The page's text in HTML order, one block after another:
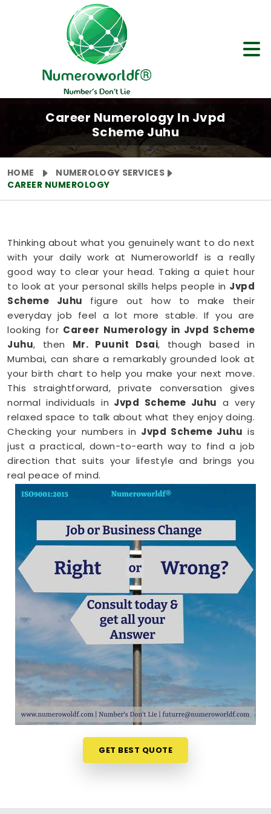
Career Numerology In Jvpd
Scheme Juhu
HOME
NUMEROLOGY SERVICES
CAREER NUMEROLOGY
Thinking about what you genuinely want to do next
with your daily work at Numeroworldf is a really
good way to clear your head. Taking a quiet hour
to look at your personal skills helps people in Jvpd
Scheme Juhu figure out how to make their
everyday job feel a lot more stable. If you are
looking for Career Numerology in Jvpd Scheme
Juhu, then Mr. Puunit Dsai, though based in
Mumbai, can share a remarkably grounded look at
your birth chart to help you make your next move.
This straightforward, private conversation gives
normal individuals in Jvpd Scheme Juhu a very
relaxed space to talk about what they enjoy doing.
Checking your numbers in Jvpd Scheme Juhu is
just a practical, down-to-earth way to find a job
direction that suits your lifestyle and brings you
real peace of mind.
Career Path Numerology in Jvpd
Scheme Juhu
When you want to try a new line of work, figuring
out your choices anywhere in
Jvpd Scheme Juhu
is a very positive step for your future. Talking about
your ideas over a friendly phone call in
Jvpd
Scheme Juhuoffers a much softer, completely
pressure-free way to look at your practical
options. If you are looking for
Career Path
Numerology in Jvpd Scheme Juhu
Mr.
Puunit Dsai
, though based in Mumbai, can
evaluate your timing to see when making a switch
is most sensible. This remote setup allows busy
working people inJvpd Scheme Juhuto look at
their charts right from their own living room couch.
It is a highly realistic, helpful method that helps
your household in
Jvpd Scheme Juhu
steady financial progress without any unnecessary
GET BEST QUOTE